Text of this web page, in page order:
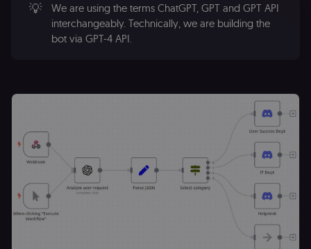
💡
We are using the terms ChatGPT, GPT and GPT API
interchangeably. Technically, we are building the
bot via GPT-4 API.